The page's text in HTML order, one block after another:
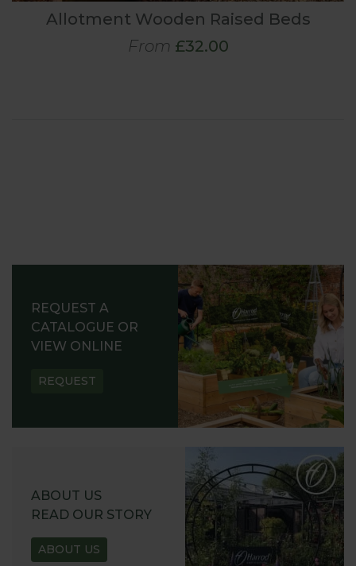
Allotment Wooden Raised Beds
From £32.00
REQUEST A
CATALOGUE OR
VIEW ONLINE
REQUEST
ABOUT US
READ OUR STORY
ABOUT US